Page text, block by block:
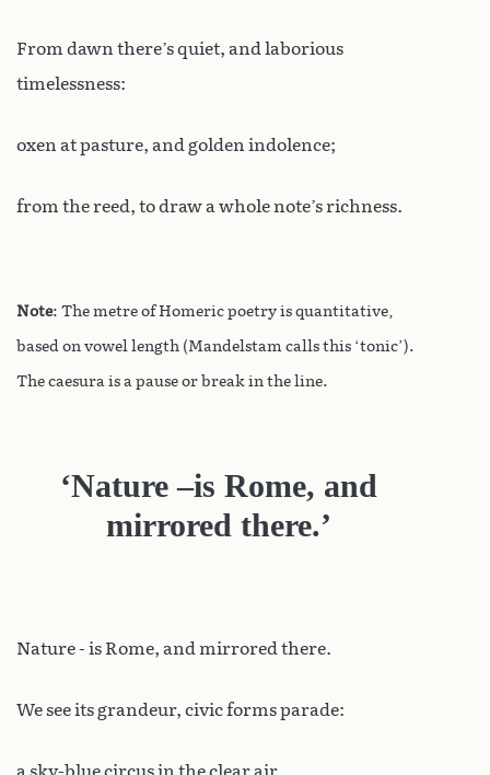
From dawn there’s quiet, and laborious
timelessness:
oxen at pasture, and golden indolence;
from the reed, to draw a whole note’s richness.
Note: The metre of Homeric poetry is quantitative,
based on vowel length (Mandelstam calls this ‘tonic’).
The caesura is a pause or break in the line.
‘Nature –is Rome, and
mirrored there.’
Nature - is Rome, and mirrored there.
We see its grandeur, civic forms parade: